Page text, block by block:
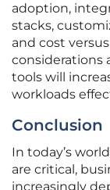
adoption,
stacks,
and cost
considerations
tools will
workloads
Conclusion
In today’s
are critical,
increasingly